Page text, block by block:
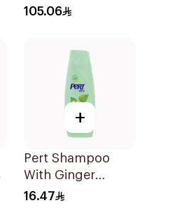
Shampoo 1Pieces
105.06
+
Pert Shampoo
With Ginger
Extract 400Ml
16.47